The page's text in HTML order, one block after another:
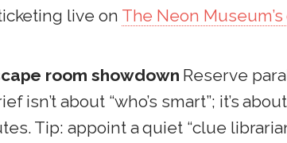
live on The Neon
room showdown Reserve
isn’t about “who’s smart”; it’s
Tip: appoint a quiet “clue